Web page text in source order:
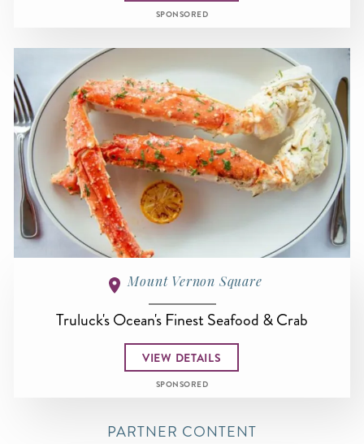
SPONSORED
Mount Vernon Square
Truluck's Ocean's Finest Seafood & Crab
VIEW DETAILS
SPONSORED
PARTNER CONTENT